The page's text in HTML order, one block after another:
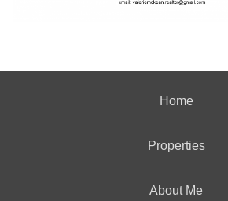
Home
Properties
About Me